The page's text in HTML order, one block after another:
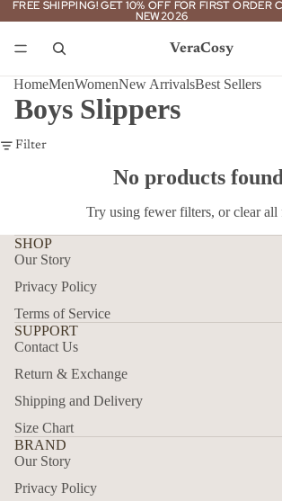
FREE SHIPPING! GET 10% OFF FOR FIRST ORDER
NEW2026
FREE SHIPPING! GET 10% OFF FOR FIRST ORDER
NEW2026
VeraCosy
HomeMenWomenNew ArrivalsBest Sellers
Boys Slippers
Filter
No products
Try using fewer filters, orclear all
SHOP
Our Story
Privacy Policy
Terms of Service
SUPPORT
Contact Us
Return & Exchange
Shipping and Delivery
Size Chart
BRAND
Our Story
Privacy Policy